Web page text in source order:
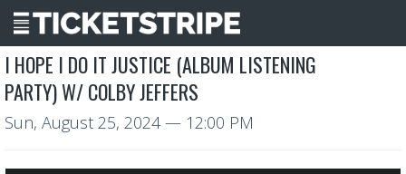
I HOPE I DO IT JUSTICE (ALBUM LISTENING
PARTY) W/ COLBY JEFFERS
Sun, August 25, 2024— 12:00 PM